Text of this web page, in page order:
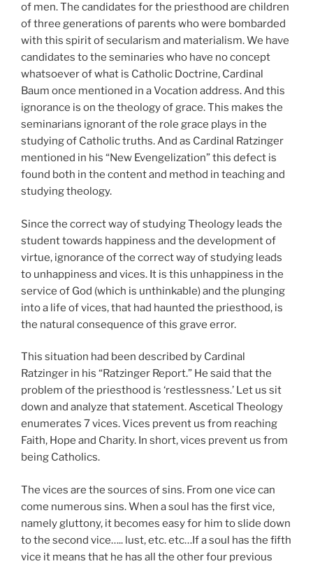
of men. The candidates for the priesthood are children
of three generations of parents who were bombarded
with this spirit of secularism and materialism. We have
candidates to the seminaries who have no concept
whatsoever of what is Catholic Doctrine, Cardinal
Baum once mentioned in a Vocation address. And this
ignorance is on the theology of grace. This makes the
seminarians ignorant of the role grace plays in the
studying of Catholic truths. And as Cardinal Ratzinger
mentioned in his “New Evengelization” this defect is
found both in the content and method in teaching and
studying theology.
Since the correct way of studying Theology leads the
student towards happiness and the development of
virtue, ignorance of the correct way of studying leads
to unhappiness and vices. It is this unhappiness in the
service of God (which is unthinkable) and the plunging
into a life of vices, that had haunted the priesthood, is
the natural consequence of this grave error.
This situation had been described by Cardinal
Ratzinger in his “Ratzinger Report.” He said that the
problem of the priesthood is ‘restlessness.’ Let us sit
down and analyze that statement. Ascetical Theology
enumerates 7 vices. Vices prevent us from reaching
Faith, Hope and Charity. In short, vices prevent us from
being Catholics.
The vices are the sources of sins. From one vice can
come numerous sins. When a soul has the first vice,
namely gluttony, it becomes easy for him to slide down
to the second vice….. lust, etc. etc…If a soul has the fifth
vice it means that he has all the other four previous